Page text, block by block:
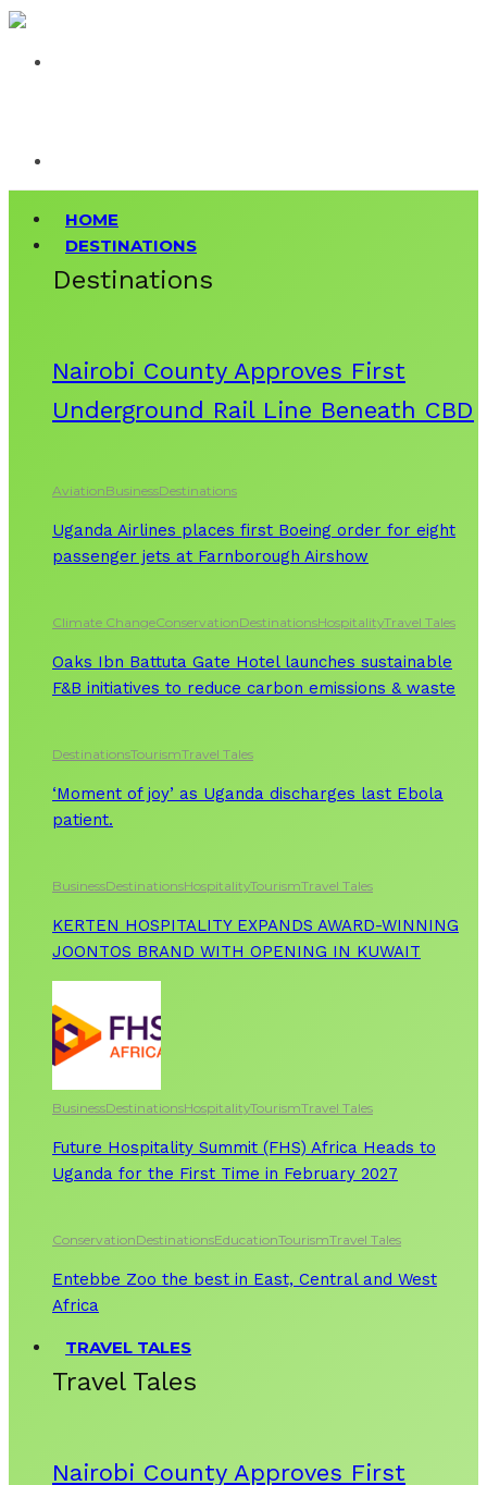
HOME
DESTINATIONS
Destinations
Nairobi County Approves First
Underground Rail Line Beneath CBD
AviationBusinessDestinations
Uganda Airlines places first Boeing order for eight
passenger jets at Farnborough Airshow
Climate ChangeConservationDestinationsHospitalityTravel Tales
Oaks Ibn Battuta Gate Hotel launches sustainable
F&B initiatives to reduce carbon emissions & waste
DestinationsTourismTravel Tales
‘Moment of joy’ as Uganda discharges last Ebola
patient.
BusinessDestinationsHospitalityTourismTravel Tales
KERTEN HOSPITALITY EXPANDS AWARD-WINNING
JOONTOS BRAND WITH OPENING IN KUWAIT
BusinessDestinationsHospitalityTourismTravel Tales
Future Hospitality Summit (FHS) Africa Heads to
Uganda for the First Time in February 2027
ConservationDestinationsEducationTourismTravel Tales
Entebbe Zoo the best in East, Central and West
Africa
TRAVEL TALES
Travel Tales
Nairobi County Approves First